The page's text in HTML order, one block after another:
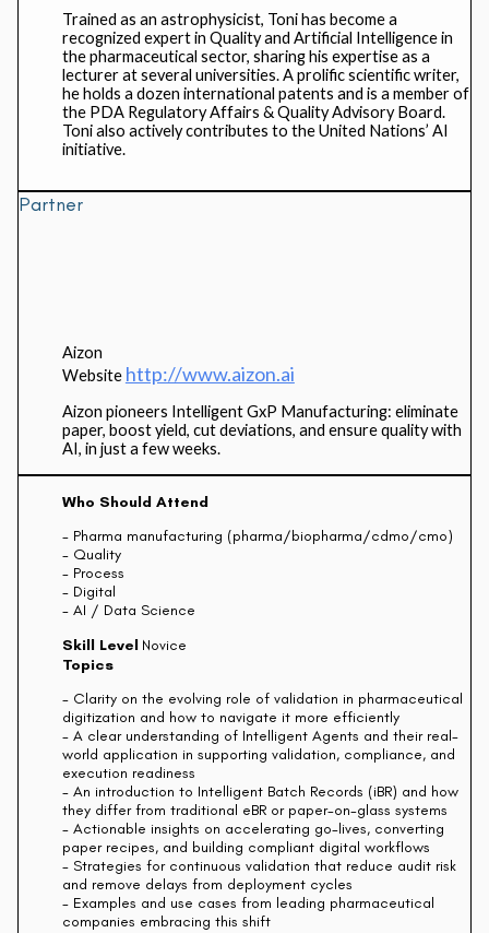
Trained as an astrophysicist, Toni has become a
recognized expert in Quality and Artificial Intelligence in
the pharmaceutical sector, sharing his expertise as a
lecturer at several universities. A prolific scientific writer,
he holds a dozen international patents and is a member of
the PDA Regulatory Affairs & Quality Advisory Board.
Toni also actively contributes to the United Nations’ AI
initiative.
Partner
Aizon
Website http://www.aizon.ai
Aizon pioneers Intelligent GxP Manufacturing: eliminate
paper, boost yield, cut deviations, and ensure quality with
AI, in just a few weeks.
Who Should Attend
- Pharma manufacturing (pharma/biopharma/cdmo/cmo)
- Quality
- Process
- Digital
- AI / Data Science
Skill Level Novice
Topics
- Clarity on the evolving role of validation in pharmaceutical
digitization and how to navigate it more efficiently
- A clear understanding of Intelligent Agents and their real-
world application in supporting validation, compliance, and
execution readiness
- An introduction to Intelligent Batch Records (iBR) and how
they differ from traditional eBR or paper-on-glass systems
- Actionable insights on accelerating go-lives, converting
paper recipes, and building compliant digital workflows
- Strategies for continuous validation that reduce audit risk
and remove delays from deployment cycles
- Examples and use cases from leading pharmaceutical
companies embracing this shift